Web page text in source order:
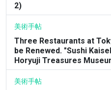
2)
美術手帖
Three Restaurants at
be Renewed. "Sushi
Horyuji Treasures
美術手帖